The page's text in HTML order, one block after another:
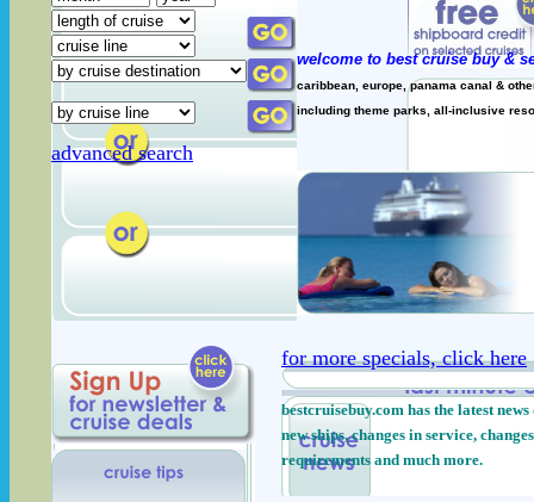
advanced search
welcome to best cruise buy &
caribbean, europe, panama canal &
including theme parks, all-inclusive
for more specials, click here
bestcruisebuy.com has the latest
new ships, changes in service,
requirements and much more.